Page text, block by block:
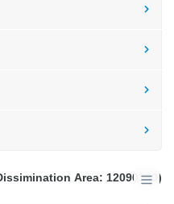
Area: 12090330)